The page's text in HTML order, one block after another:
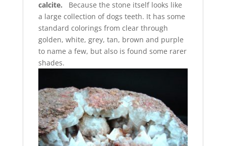
calcite.
Because the stone itself looks like
a large collection of dogs teeth. It has some
standard colorings from clear through
golden, white, grey, tan, brown and purple
to name a few, but also is found some rarer
shades.